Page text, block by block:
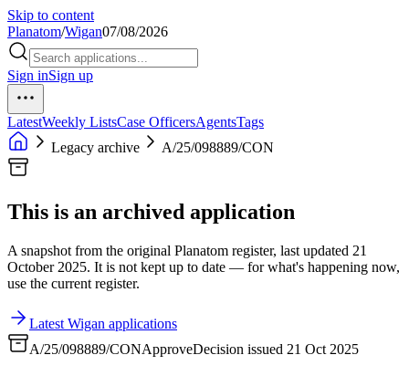
Skip to content
Planatom/Wigan07/08/2026
Sign inSign up
LatestWeekly ListsCase OfficersAgentsTags
Legacy archive
A/25/098889/CON
This is an archived application
A snapshot from the original Planatom register, last updated 21
October 2025. It is not kept up to date — for what's happening now,
use the current register.
Latest Wigan applications
A/25/098889/CONApproveDecision issued 21 Oct 2025